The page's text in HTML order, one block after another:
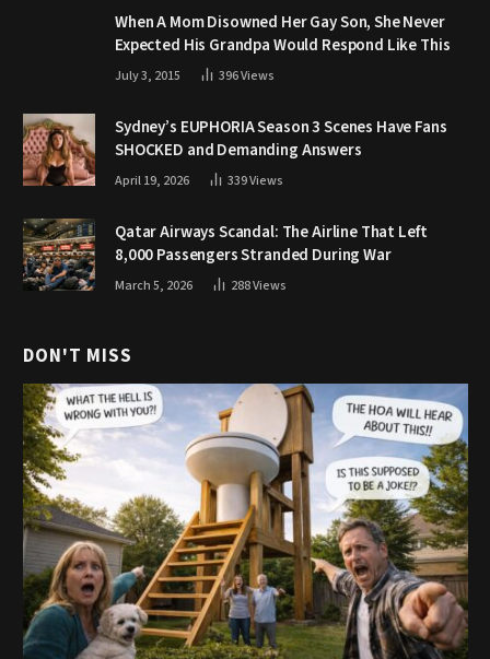
When A Mom Disowned Her Gay Son, She Never
Expected His Grandpa Would Respond Like This
July 3, 2015 396Views
Sydney’s EUPHORIA Season 3 Scenes Have Fans
SHOCKED and Demanding Answers
April 19, 2026 339Views
Qatar Airways Scandal: The Airline That Left
8,000 Passengers Stranded During War
March 5, 2026 288Views
DON'T MISS